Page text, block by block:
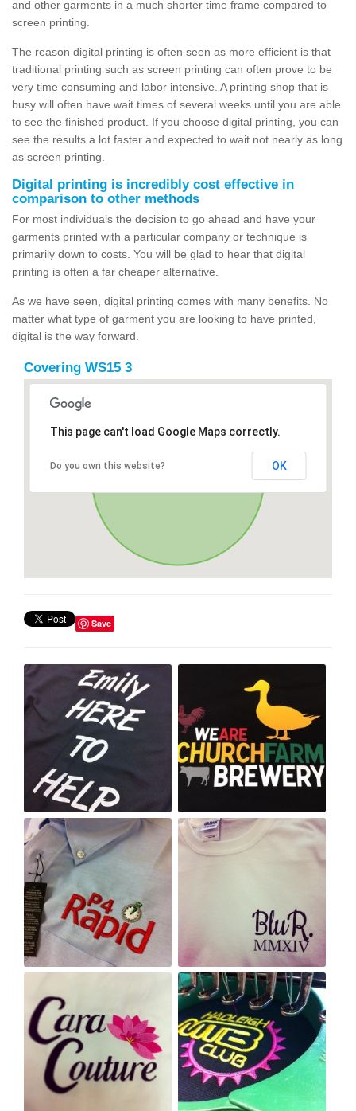
and other garments in a much shorter time frame compared to
screen printing.
The reason digital printing is often seen as more efficient is that
traditional printing such as screen printing can often prove to be
very time consuming and labor intensive. A printing shop that is
busy will often have wait times of several weeks until you are able
to see the finished product. If you choose digital printing, you can
see the results a lot faster and expected to wait not nearly as long
as screen printing.
Digital printing is incredibly cost effective in
comparison to other methods
For most individuals the decision to go ahead and have your
garments printed with a particular company or technique is
primarily down to costs. You will be glad to hear that digital
printing is often a far cheaper alternative.
As we have seen, digital printing comes with many benefits. No
matter what type of garment you are looking to have printed,
digital is the way forward.
Covering WS15 3
This page can't load Google Maps correctly.
Do you own this website? OK
Save